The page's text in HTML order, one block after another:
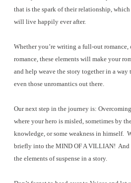
that is the spark of their relationship,
will live happily ever after.
Whether you’re writing a full-out romance,
romance, these elements will make your
and help weave the story together in a
even those unromantics out there.
Our next step in the journey is:
where your hero is misled, sometimes by
knowledge, or some weakness in himself.
briefly into the MIND OF A VILLIAN! And
the elements of suspense in a story.